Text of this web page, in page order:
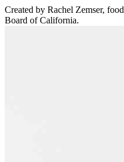
Created by Rachel Zemser,
Board of California.